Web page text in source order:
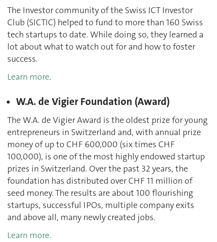
The Investor community of the Swiss ICT Investor
Club (SICTIC) helped to fund to more than 160 Swiss
tech startups to date. While doing so, they learned a
lot about what to watch out for and how to foster
success.
Learn more.
W.A. de Vigier Foundation (Award)
The W.A. de Vigier Award is the oldest prize for young
entrepreneurs in Switzerland and, with annual prize
money of up to CHF 600,000 (six times CHF
100,000), is one of the most highly endowed startup
prizes in Switzerland. Over the past 32 years, the
foundation has distributed over CHF 11 million of
seed money. The results are about 100 flourishing
startups, successful IPOs, multiple company exits
and above all, many newly created jobs.
Learn more.